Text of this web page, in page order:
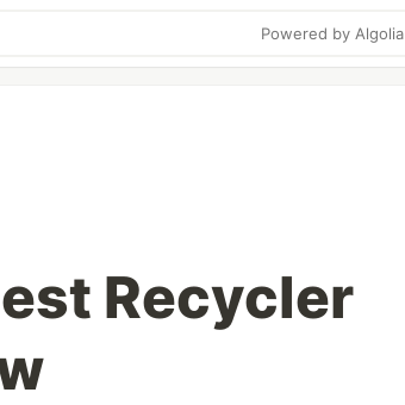
Powered by Algolia
Recycler